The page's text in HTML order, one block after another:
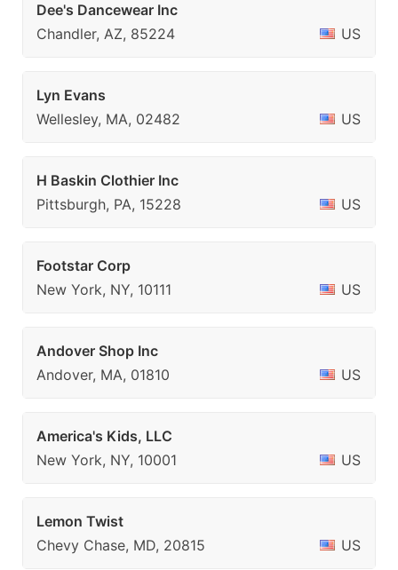
Dee's Dancewear Inc
Chandler, AZ, 85224
US
Lyn Evans
Wellesley, MA, 02482
US
H Baskin Clothier Inc
Pittsburgh, PA, 15228
US
Footstar Corp
New York, NY, 10111
US
Andover Shop Inc
Andover, MA, 01810
US
America's Kids, LLC
New York, NY, 10001
US
Lemon Twist
Chevy Chase, MD, 20815
US